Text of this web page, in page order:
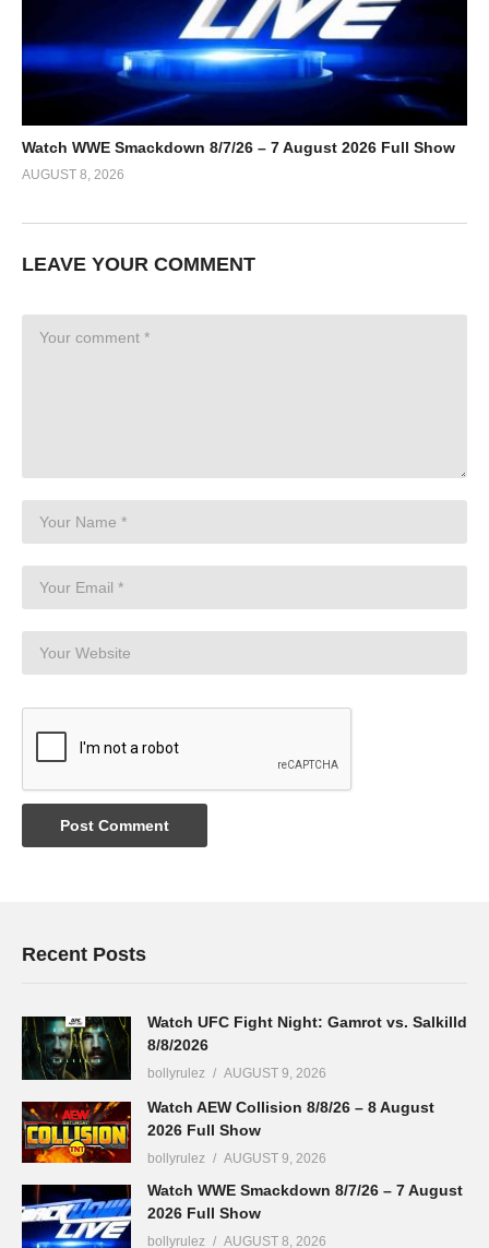
Watch WWE Smackdown 8/7/26 – 7 August 2026 Full Show
AUGUST 8, 2026
LEAVE YOUR COMMENT
Recent Posts
Watch UFC Fight Night: Gamrot vs. Salkilld
8/8/2026
bollyrulez AUGUST 9, 2026
Watch AEW Collision 8/8/26 – 8 August
2026 Full Show
bollyrulez AUGUST 9, 2026
Watch WWE Smackdown 8/7/26 – 7 August
2026 Full Show
bollyrulez AUGUST 8, 2026